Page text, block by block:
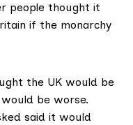
people thought it
if the monarchy
the UK would be
be worse.
said it would